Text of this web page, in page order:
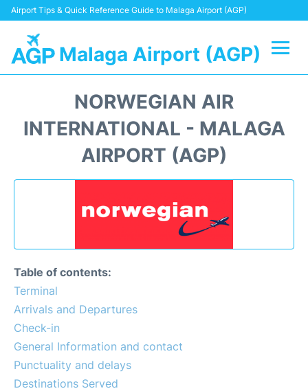
Airport Tips & Quick Reference Guide to Malaga Airport (AGP)
Malaga Airport (AGP)
Terminal
Other Info +
en
NORWEGIAN AIR
INTERNATIONAL - MALAGA
AIRPORT (AGP)
Table of contents:
Terminal
Arrivals and Departures
Check-in
General Information and contact
Punctuality and delays
Destinations Served